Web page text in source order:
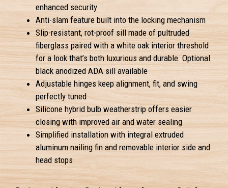
enhanced security
Anti-slam feature built into the locking mechanism
Slip-resistant, rot-proof sill made of pultruded
fiberglass paired with a white oak interior threshold
for a look that’s both luxurious and durable. Optional
black anodized ADA sill available
Adjustable hinges keep alignment, fit, and swing
perfectly tuned
Silicone hybrid bulb weatherstrip offers easier
closing with improved air and water sealing
Simplified installation with integral extruded
aluminum nailing fin and removable interior side and
head stops